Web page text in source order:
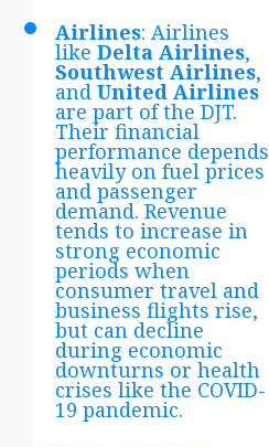
Airlines: Airlines
like Delta Airlines,
Southwest Airlines,
and United Airlines
are part of the DJT.
Their financial
performance depends
heavily on fuel prices
and passenger
demand. Revenue
tends to increase in
strong economic
periods when
consumer travel and
business flights rise,
but can decline
during economic
downturns or health
crises like the COVID-
19 pandemic.